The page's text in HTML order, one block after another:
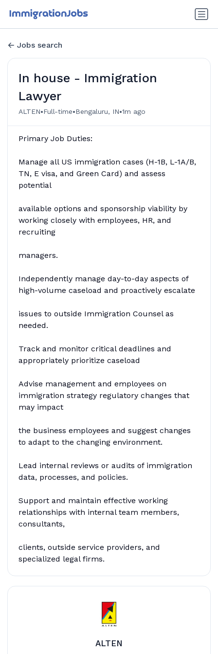
Jobs search
In house - Immigration
Lawyer
ALTEN•Full-time•Bengaluru, IN•1m ago
Primary Job Duties:
Manage all US immigration cases (H-1B, L-1A/B,
TN, E visa, and Green Card) and assess
potential
available options and sponsorship viability by
working closely with employees, HR, and
recruiting
managers.
Independently manage day-to-day aspects of
high-volume caseload and proactively escalate
issues to outside Immigration Counsel as
needed.
Track and monitor critical deadlines and
appropriately prioritize caseload
Advise management and employees on
immigration strategy regulatory changes that
may impact
the business employees and suggest changes
to adapt to the changing environment.
Lead internal reviews or audits of immigration
data, processes, and policies.
Support and maintain effective working
relationships with internal team members,
consultants,
clients, outside service providers, and
specialized legal firms.
ALTEN